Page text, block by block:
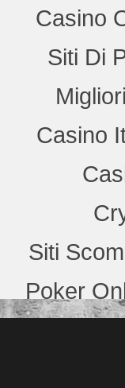
Casino
Siti Di
Casino
Siti
Poker